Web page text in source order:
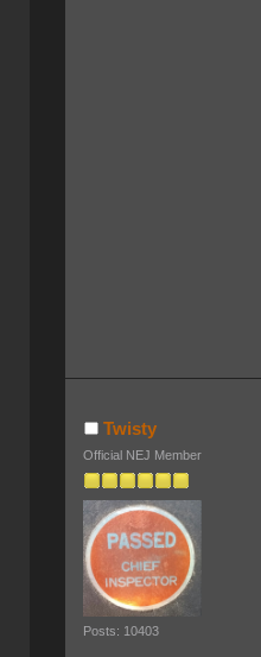
Twisty
Official NEJ Member
Posts: 10403